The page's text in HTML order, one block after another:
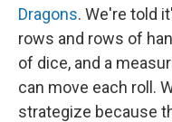
Dragons. We're told
rows and rows of
of dice, and a
can move each roll.
strategize because